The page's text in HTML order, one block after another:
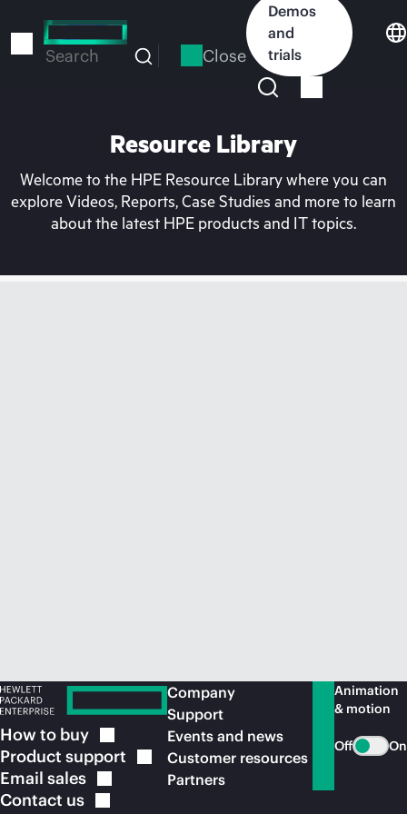
to
Search Close
Demos
and
trials
Resource Library
Welcome to the HPE Resource Library where you can
explore Videos, Reports, Case Studies and more to learn
about the latest HPE products and IT topics.
How to buy
Product support
Email sales
Contact us
Company
Support
Events and news
Customer resources
Partners
Animation
& motion
Off On